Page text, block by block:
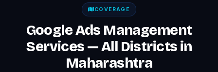
COVERAGE
Google Ads Management
Services — All Districts in
Maharashtra